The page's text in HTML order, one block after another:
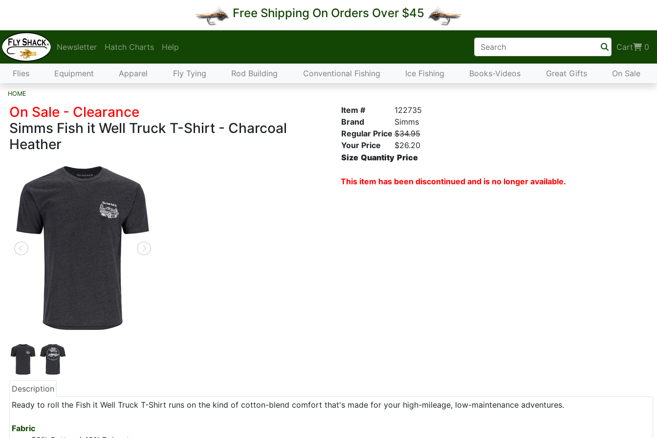
Free Shipping On Orders Over $45
Newsletter Hatch Charts Help Cart 0
Flies Equipment Apparel Fly Tying Rod Building Conventional Fishing Ice Fishing Books-Videos Great Gifts On Sale
HOME
On Sale - Clearance
Simms Fish it Well Truck T-Shirt - Charcoal
Heather
Item #
122735
Brand
Simms
Regular Price $34.95
Your Price
$26.20
Size Quantity Price
This item has been discontinued and is no longer available.
Description
Ready to roll the Fish it Well Truck T-Shirt runs on the kind of cotton-blend comfort that's made for your high-mileage, low-maintenance adventures.
Fabric